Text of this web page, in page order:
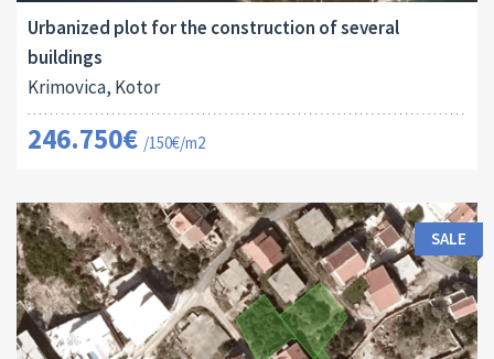
Urbanized plot for the construction of several
buildings
Krimovica, Kotor
246.750€ /150€/m2
SALE